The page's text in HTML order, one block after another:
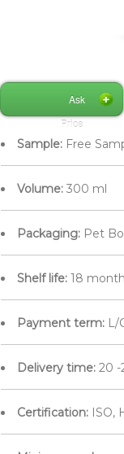
Ask
Price
Sample: Free
Volume: 300 ml
Packaging: Pet
Shelf life: 18
Payment term: L/
Delivery time: 20 -
Certification: ISO,